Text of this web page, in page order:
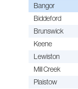
Bangor
Biddeford
Brunswick
Keene
Lewiston
Mill Creek
Plaistow